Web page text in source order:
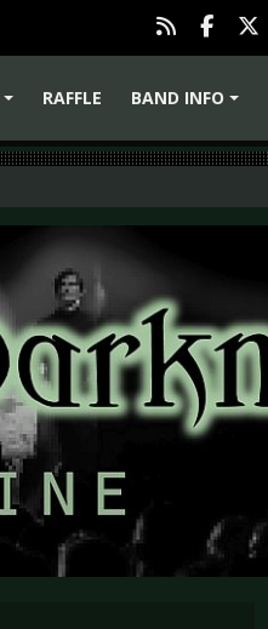
RAFFLE
BAND INFO